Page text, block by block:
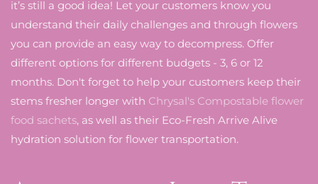
it’s still a good idea! Let your customers know you
understand their daily challenges and through flowers
you can provide an easy way to decompress. Offer
different options for different budgets - 3, 6 or 12
months. Don't forget to help your customers keep their
stems fresher longer with Chrysal's Compostable flower
food sachets, as well as their Eco-Fresh Arrive Alive
hydration solution for flower transportation.